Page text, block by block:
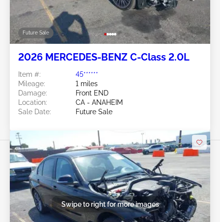
Future Sale
2026 MERCEDES-BENZ C-Class 2.0L
Item #:
45******
Mileage:
1 miles
Damage:
Front END
Location:
CA - ANAHEIM
Sale Date:
Future Sale
Swipe to right for more images